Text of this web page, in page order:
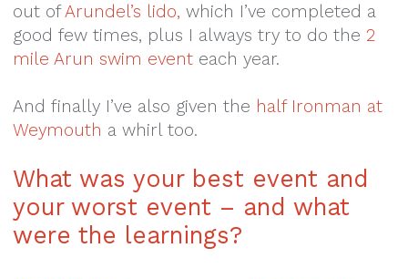
out ofArundel’s lido, which I’ve completed a
good few times, plus I always try to do the 2
mile Arun swim event each year.
And finally I’ve also given the half Ironman at
Weymouth a whirl too.
What was your best event and
your worst event – and what
were the learnings?